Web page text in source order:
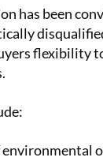
has been
flexibility